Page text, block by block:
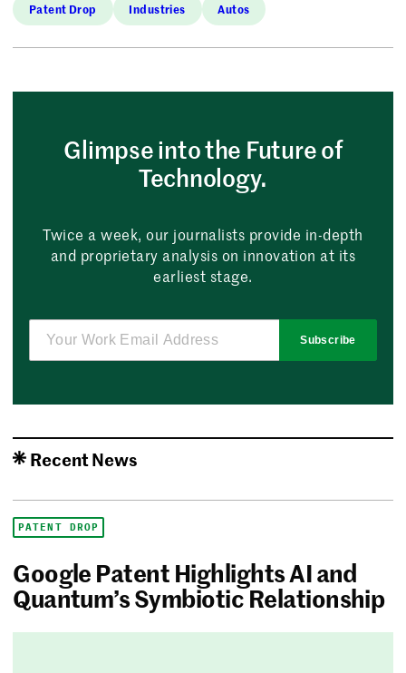
Patent Drop Industries Autos
Glimpse into the Future of
Technology.
Twice a week, our journalists provide in-depth
and proprietary analysis on innovation at its
earliest stage.
Subscribe
Recent News
PATENT DROP
Google Patent Highlights AI and
Quantum’s Symbiotic Relationship